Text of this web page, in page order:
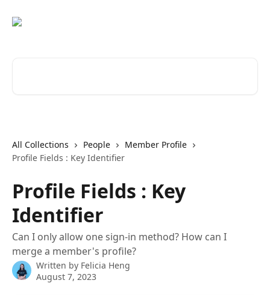
All Collections People
Member Profile
Profile Fields : Key Identifier
Profile Fields : Key
Identifier
Can I only allow one sign-in method? How can I
merge a member's profile?
Written by Felicia Heng
August 7, 2023